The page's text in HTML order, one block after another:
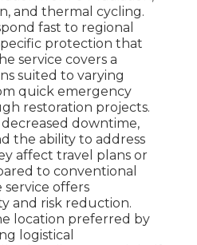
and thermal cycling.
fast to regional
protection that
service covers a
suited to varying
quick emergency
restoration projects.
downtime,
the ability to address
affect travel plans or
to conventional
service offers
and risk reduction.
location preferred by
logistical